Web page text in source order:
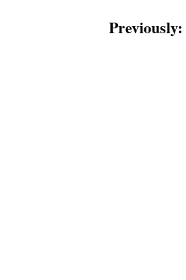
Previously: